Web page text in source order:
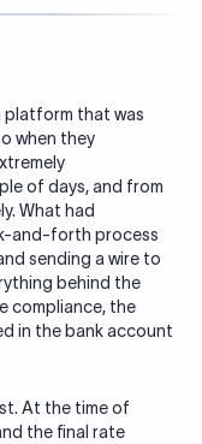
platform that was
when they
of days, and from
What had
and-forth process
sending a wire to
behind the
compliance, the
in the bank account
At the time of
the final rate